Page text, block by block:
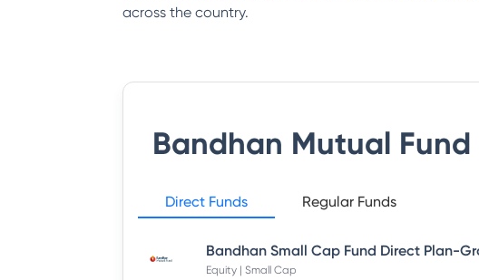
across the country.
Bandhan Mutual Fund
Direct Funds Regular Funds
Equity | Small Cap